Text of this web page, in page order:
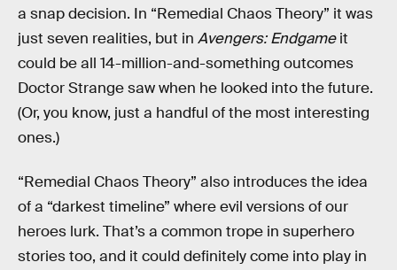
a snap decision. In “Remedial Chaos Theory” it was
just seven realities, but in Avengers: Endgameit
could be all 14-million-and-something outcomes
Doctor Strange saw when he looked into the future.
(Or, you know, just a handful of the most interesting
ones.)
“Remedial Chaos Theory” also introduces the idea
of a “darkest timeline” where evil versions of our
heroes lurk. That’s a common trope in superhero
stories too, and it could definitely come into play in